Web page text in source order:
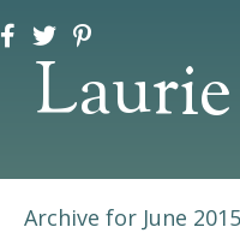
Archive for June 2015